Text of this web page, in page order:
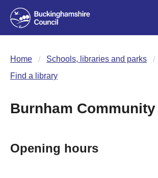
Home Schools, libraries and parks
Find a library
Burnham
Opening hours